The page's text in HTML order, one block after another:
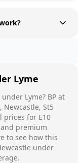
Lyme
under Lyme? BP at
Newcastle, St5
prices for E10
premium
to see how this
under